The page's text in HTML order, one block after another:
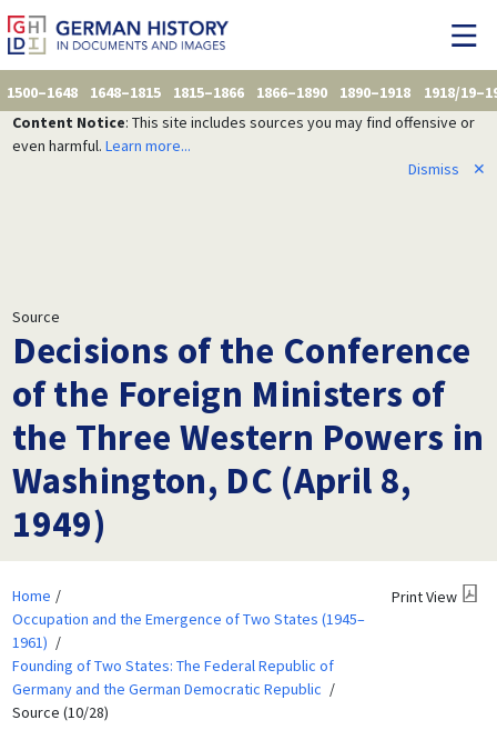
1500–1648 1648–1815 1815–1866 1866–1890 1890–1918
1918/
Content Notice: This site includes sources you may find offensive or
even harmful. Learn more...
Dismiss
✕
Source
Decisions of the Conference
of the Foreign Ministers of
the Three Western Powers in
Washington, DC (April 8,
1949)
Home
Occupation and the Emergence of Two States (1945–
1961)
Founding of Two States: The Federal Republic of
Germany and the German Democratic Republic
Source (10/28)
Print View